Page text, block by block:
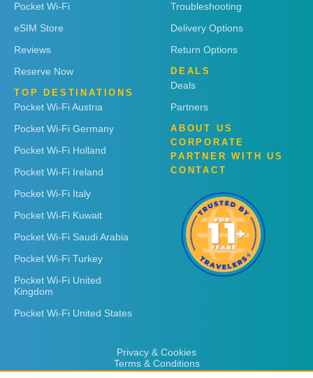
Pocket Wi-Fi
eSIM Store
Reviews
Reserve Now
TOP DESTINATIONS
Pocket Wi-Fi Austria
Pocket Wi-Fi Germany
Pocket Wi-Fi Holland
Pocket Wi-Fi Ireland
Pocket Wi-Fi Italy
Pocket Wi-Fi Kuwait
Pocket Wi-Fi Saudi Arabia
Pocket Wi-Fi Turkey
Pocket Wi-Fi United
Kingdom
Pocket Wi-Fi United States
Troubleshooting
Delivery Options
Return Options
DEALS
Deals
Partners
ABOUT US
CORPORATE
PARTNER WITH US
CONTACT
Privacy & Cookies
Terms & Conditions